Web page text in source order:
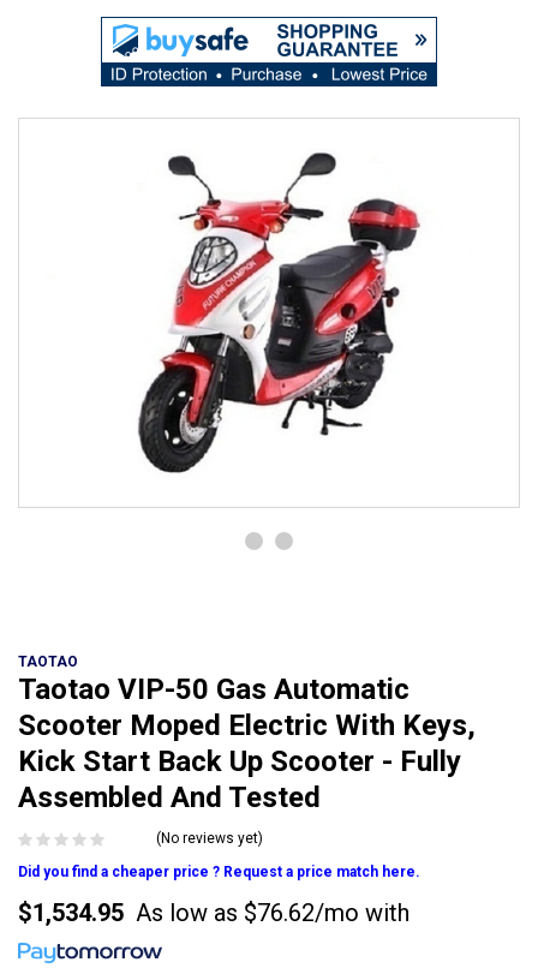
TAOTAO
Taotao VIP-50 Gas Automatic
Scooter Moped Electric With Keys,
Kick Start Back Up Scooter - Fully
Assembled And Tested
(No reviews yet)
Did you find a cheaper price ? Request a price match here.
$1,534.95 As low as $76.62/mo with